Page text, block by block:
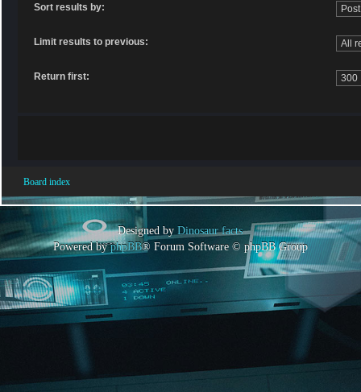
Sort results by:
Limit results to previous:
Return first:
Board index
Designed byDinosaur facts
Powered byphpBB® Forum Software © phpBB Group